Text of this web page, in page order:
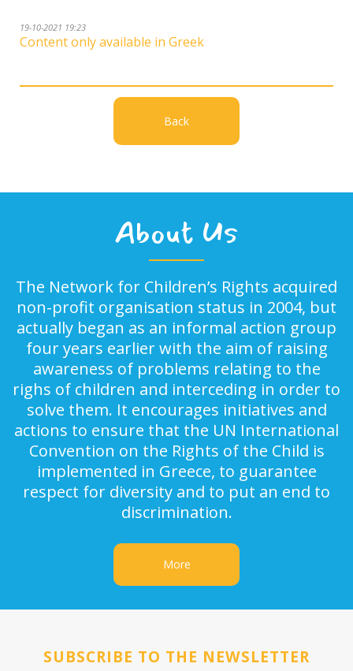
19-10-2021 19:23
Content only available in Greek
Back
About Us
The Network for Children’s Rights acquired
non-profit organisation status in 2004, but
actually began as an informal action group
four years earlier with the aim of raising
awareness of problems relating to the
righs of children and interceding in order to
solve them. It encourages initiatives and
actions to ensure that the UN International
Convention on the Rights of the Child is
implemented in Greece, to guarantee
respect for diversity and to put an end to
discrimination.
More
SUBSCRIBE TO THE NEWSLETTER